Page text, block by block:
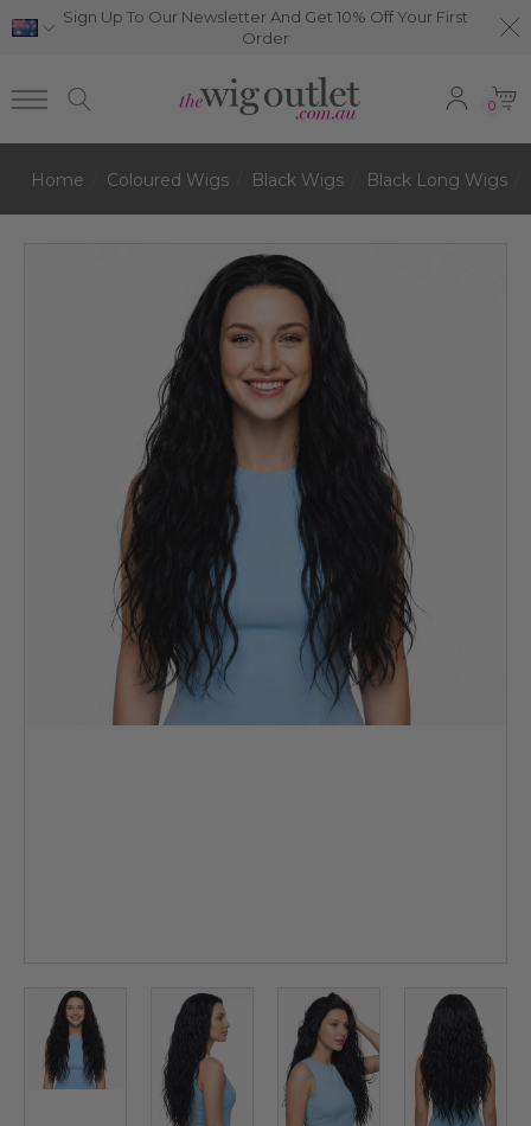
Sign Up To Our Newsletter And Get 10% Off Your First
Order
0
Home Coloured Wigs Black Wigs Black Long Wigs